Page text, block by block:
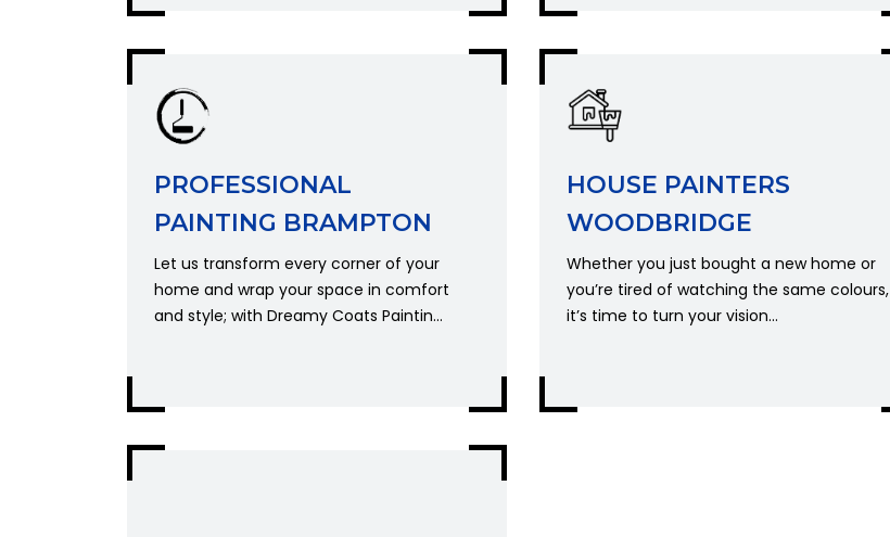
PROFESSIONAL
PAINTING BRAMPTON
Let us transform every corner of your
home and wrap your space in comfort
and style; with Dreamy Coats Paintin...
HOUSE PAINTERS
WOODBRIDGE
Whether you just bought a new home or
you’re tired of watching the same colours,
it’s time to turn your vision...